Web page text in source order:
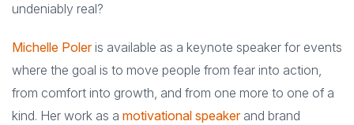
undeniably real?
Michelle Poleris available as a keynote speaker for events
where the goal is to move people from fear into action,
from comfort into growth, and from one more to one of a
kind. Her work as a motivational speakerand brand